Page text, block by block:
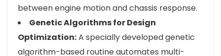
between engine motion and chassis response.
Genetic Algorithms for Design
Optimization:A specially developed genetic
algorithm-based routine automates multi-